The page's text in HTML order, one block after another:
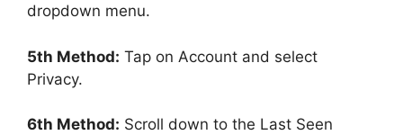
dropdown menu.
5th Method: Tap on Account and select
Privacy.
6th Method: Scroll down to the Last Seen